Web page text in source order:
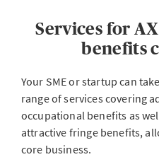
Services for
benefits
Your SME or startup can
range of services covering
occupational benefits as
attractive fringe benefits,
core business.